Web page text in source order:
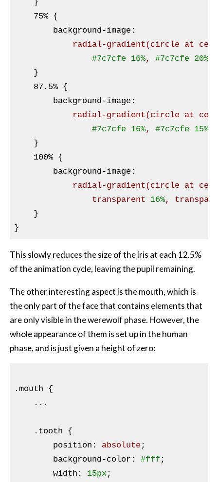
}
    75%
{
background-image :
radial-gradient(circle at
#7c7cfe
16%, #7c7cfe 20%
}
    87
.5% {
background-image :
radial-gradient(circle at
#7c7cfe
16%, #7c7cfe 15%
}
    100%
{
background-image :
radial-gradient(circle at
                transparent
16%,
}
This slowly reduces the size of the iris at each 12.5%
of the animation cycle, leaving the pupil remaining.
The other interesting aspect is the mouth, which is
the only part of the face that contains elements that
are only visible in the werewolf phase. However, the
whole appearance of them is set up in the human
phase, and is just given a height of zero:
.mouth
{
...
    .tooth {
        position
: absolute ;
background-color : #fff;
width : 15px;